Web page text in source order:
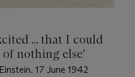
... that I could
nothing else'
17 June 1942